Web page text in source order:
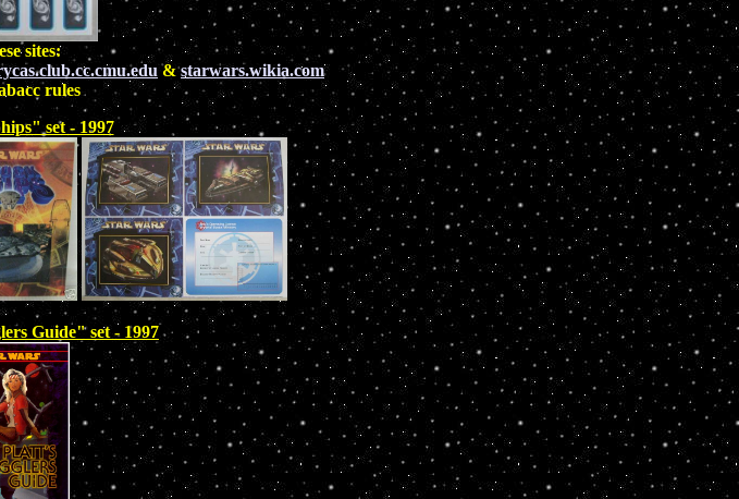
sites:
&starwars.wikia.com
rules
set - 1997
Guide" set - 1997